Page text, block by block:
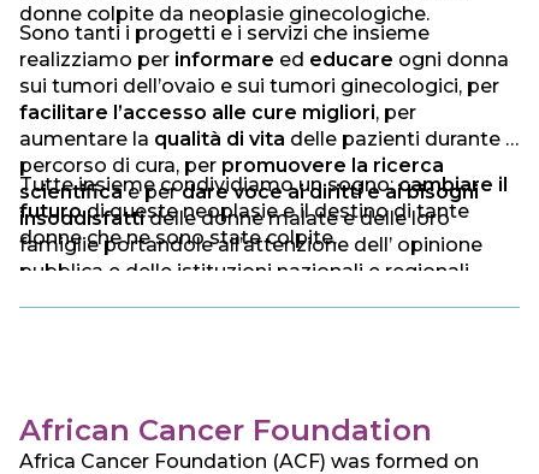
donne colpite da neoplasie ginecologiche.
Sono tanti i progetti e i servizi che insieme
realizziamo per informare ed educare ogni donna
sui tumori dell’ovaio e sui tumori ginecologici, per
facilitare l’accesso alle cure migliori, per
aumentare la qualità di vita delle pazienti durante il
percorso di cura, per promuovere la ricerca
scientificae perdare voce ai diritti e ai bisogni
insoddisfattidelle donne malate e delle loro
famiglie portandole all’attenzione dell’ opinione
pubblica e delle istituzioni nazionali e regionali.
Tutte insieme condividiamo un sogno:cambiare il
futurodi queste neoplasie e il destino di tante
donne che ne sono state colpite.
African Cancer Foundation
Africa Cancer Foundation (ACF) was formed on